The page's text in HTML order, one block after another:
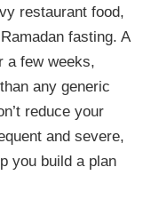
restaurant food,
fasting. A
a few weeks,
any generic
reduce your
and severe,
you build a plan